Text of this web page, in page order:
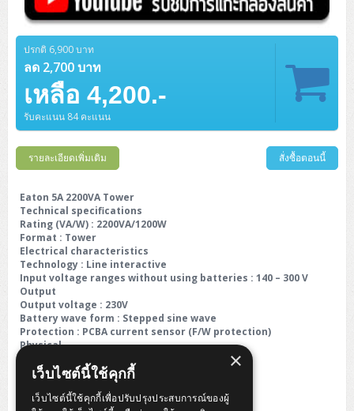
ปรกติ 6,900 บาท
ลด 2,700 บาท
เหลือ 4,200.-
รับคะแนน 84 คะแนน
รายละเอียดเพิ่มเติม สั่งซื้อตอนนี้
Eaton 5A 2200VA Tower
Technical specifications
Rating (VA/W) : 2200VA/1200W
Format : Tower
Electrical characteristics
Technology : Line interactive
Input voltage ranges without using batteries : 140 – 300 V
Output
Output voltage : 230V
Battery wave form : Stepped sine wave
Protection : PCBA current sensor (F/W protection)
Physical
Weight (kg) : 11.7
Warranty :2 Years On-Site
×
เว็บไซต์นี้ใช้คุกกี้
เว็บไซต์นี้ใช้คุกกี้เพื่อปรับปรุงประสบการณ์ของผู้